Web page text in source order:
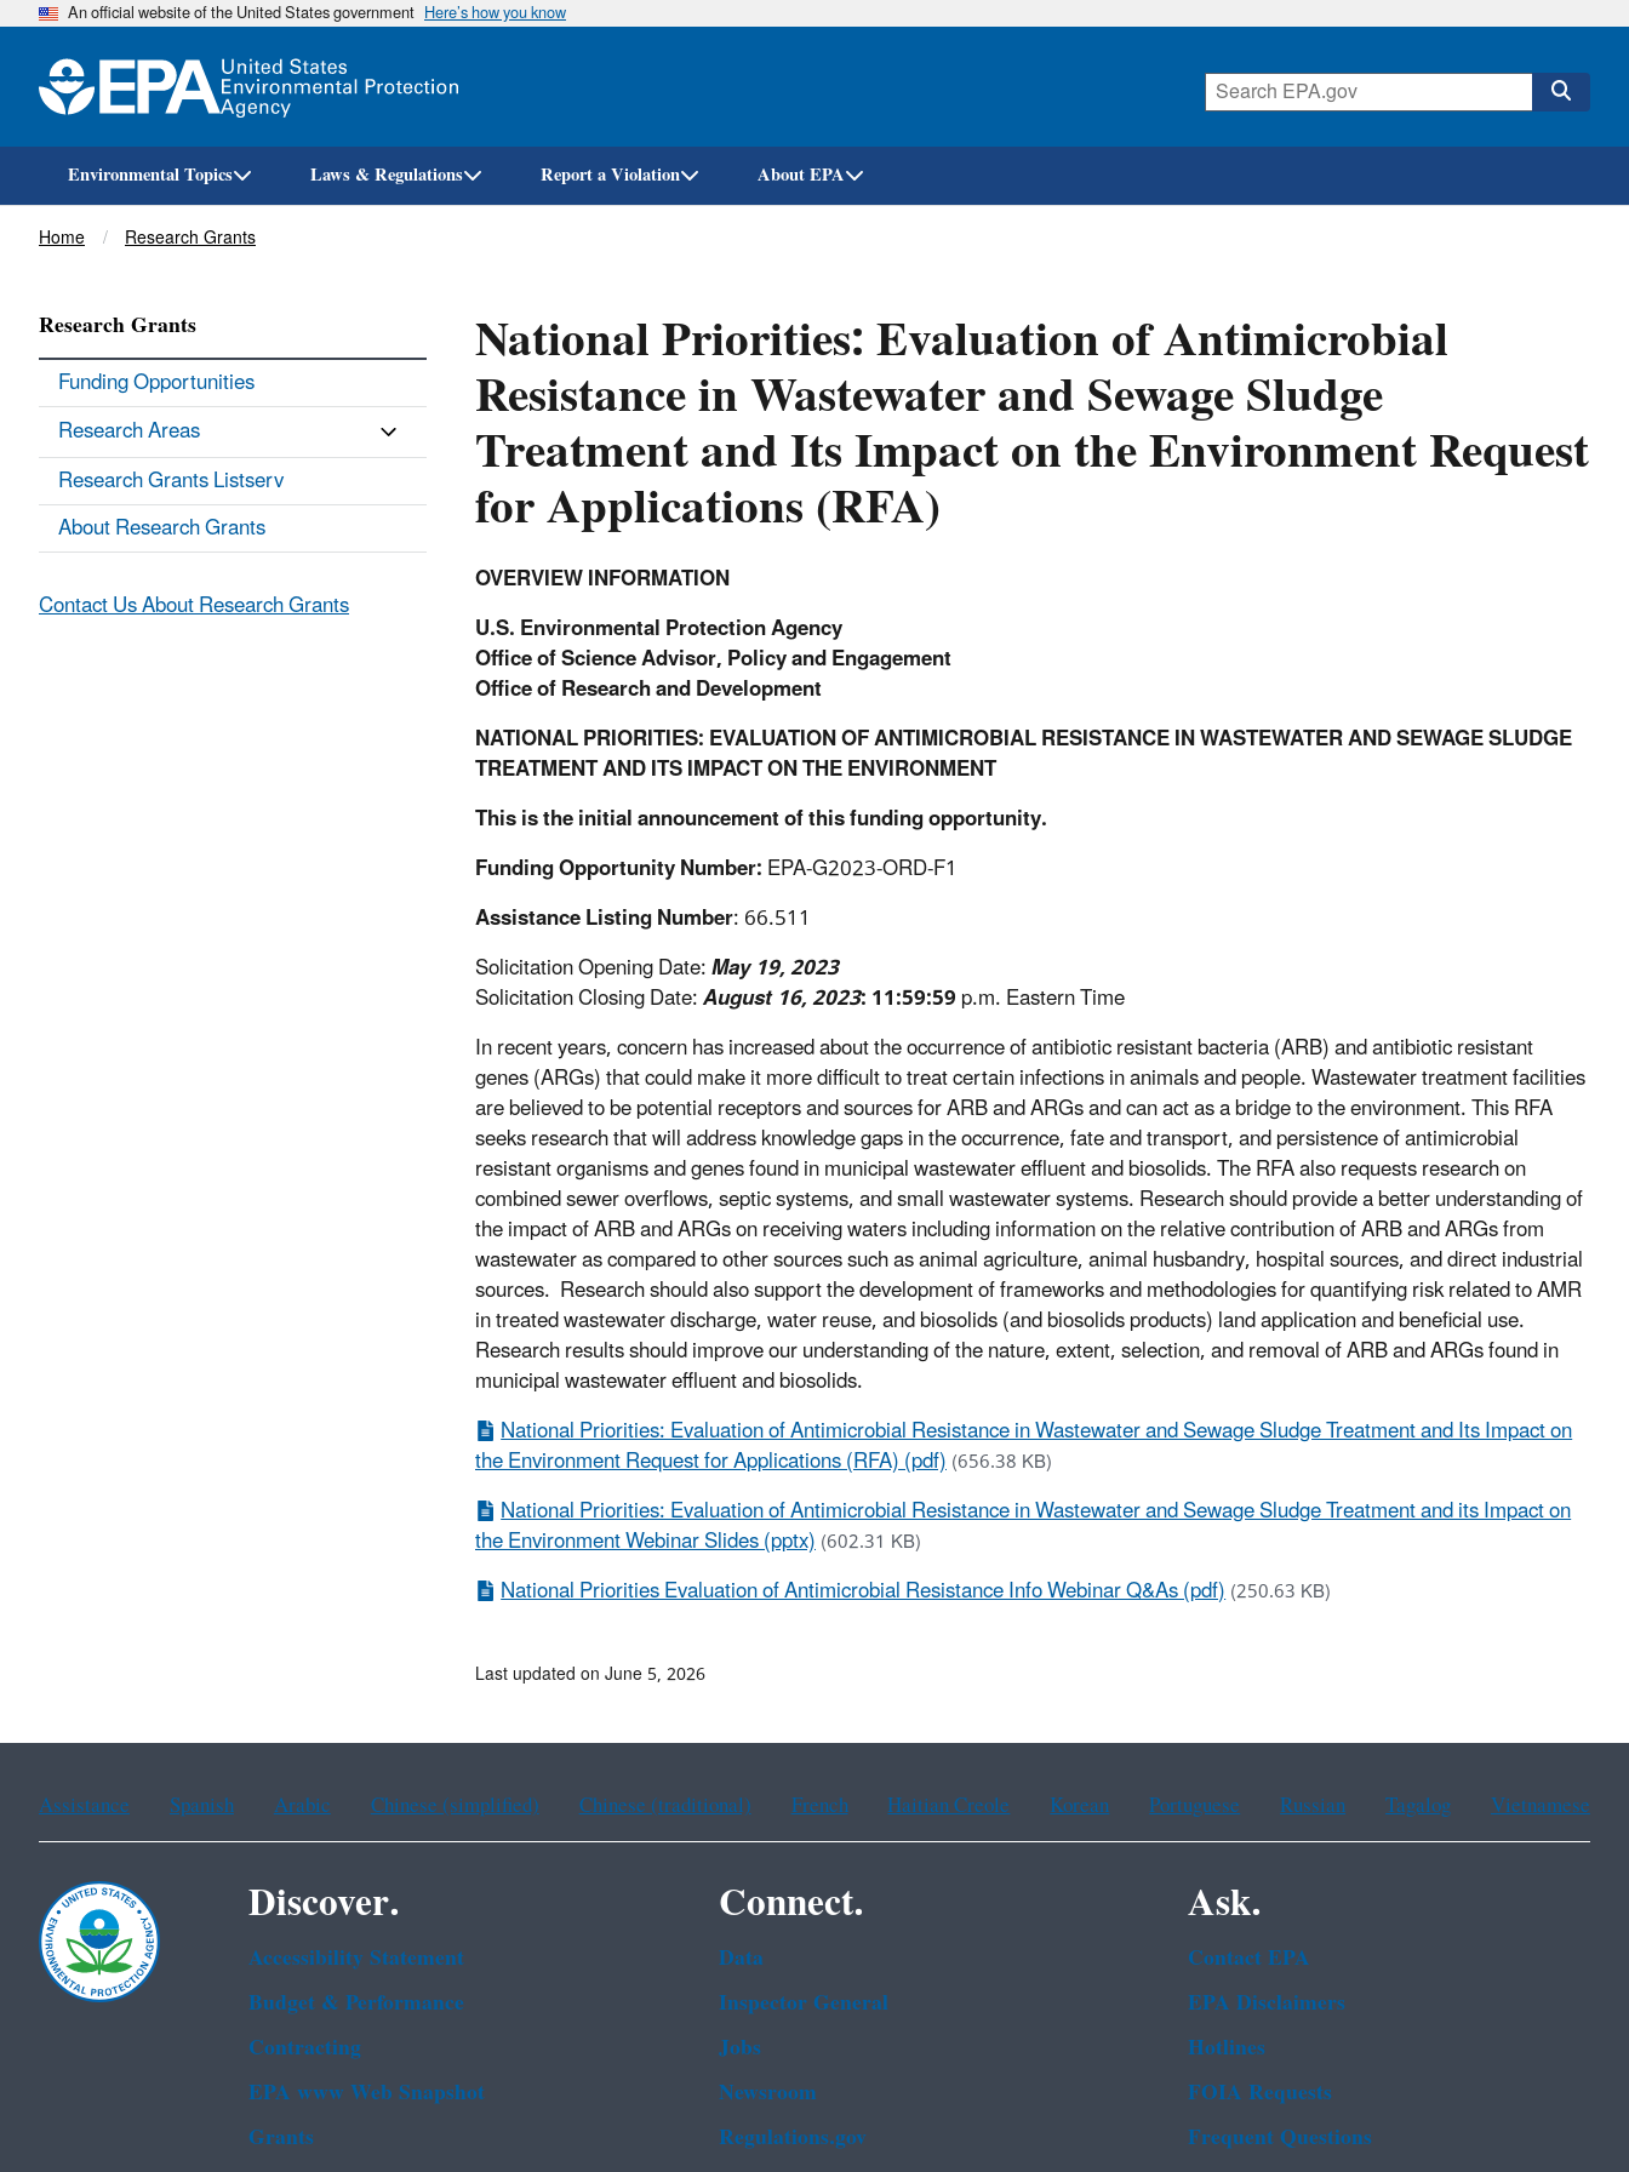
Skip
An official website of the United States government Here’s how you know
Environmental Topics Laws & Regulations Report a Violation About EPA
Breadcrumb
Home Research Grants
National Priorities: Evaluation of Antimicrobial
Resistance in Wastewater and Sewage Sludge
Treatment and Its Impact on the Environment Request
for Applications (RFA)
OVERVIEW INFORMATION
U.S. Environmental Protection Agency
Office of Science Advisor, Policy and Engagement
Office of Research and Development
NATIONAL PRIORITIES: EVALUATION OF ANTIMICROBIAL RESISTANCE IN WASTEWATER AND SEWAGE SLUDGE
TREATMENT AND ITS IMPACT ON THE ENVIRONMENT
This is the initial announcement of this funding opportunity.
Funding Opportunity Number:EPA-G2023-ORD-F1
Assistance Listing Number: 66.511
Solicitation Opening Date:May 19, 2023
Solicitation Closing Date:August 16, 2023: 11:59:59p.m. Eastern Time
In recent years, concern has increased about the occurrence of antibiotic resistant bacteria (ARB) and antibiotic resistant
genes (ARGs) that could make it more difficult to treat certain infections in animals and people. Wastewater treatment facilities
are believed to be potential receptors and sources for ARB and ARGs and can act as a bridge to the environment. This RFA
seeks research that will address knowledge gaps in the occurrence, fate and transport, and persistence of antimicrobial
resistant organisms and genes found in municipal wastewater effluent and biosolids. The RFA also requests research on
combined sewer overflows, septic systems, and small wastewater systems. Research should provide a better understanding of
the impact of ARB and ARGs on receiving waters including information on the relative contribution of ARB and ARGs from
wastewater as compared to other sources such as animal agriculture, animal husbandry, hospital sources, and direct industrial
sources. Research should also support the development of frameworks and methodologies for quantifying risk related to AMR
in treated wastewater discharge, water reuse, and biosolids (and biosolids products) land application and beneficial use.
Research results should improve our understanding of the nature, extent, selection, and removal of ARB and ARGs found in
municipal wastewater effluent and biosolids.
National Priorities: Evaluation of Antimicrobial Resistance in Wastewater and Sewage Sludge Treatment and Its Impact on
the Environment Request for Applications (RFA) (pdf)(656.38 KB)
National Priorities: Evaluation of Antimicrobial Resistance in Wastewater and Sewage Sludge Treatment and its Impact on
the Environment Webinar Slides (pptx)(602.31 KB)
National Priorities Evaluation of Antimicrobial Resistance Info Webinar Q&As (pdf)(250.63 KB)
Research Grants
Funding Opportunities
Research Areas
Research Grants Listserv
About Research Grants
Contact Us About Research Grants
Last updated on June 5, 2026
Assistance Spanish Arabic Chinese (simplified) Chinese (traditional) French Haitian Creole Korean Portuguese Russian Tagalog Vietnamese
Discover.
Accessibility Statement
Budget & Performance
Contracting
EPA www Web Snapshot
Grants
Connect.
Data
Inspector General
Jobs
Newsroom
Regulations.gov
Ask.
Contact EPA
EPA Disclaimers
Hotlines
FOIA Requests
Frequent Questions